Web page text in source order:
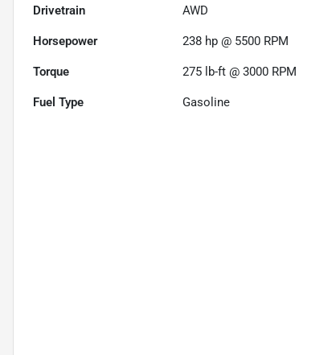
Drivetrain AWD
Horsepower 238 hp @ 5500 RPM
Torque 275 lb-ft @ 3000 RPM
Fuel Type Gasoline